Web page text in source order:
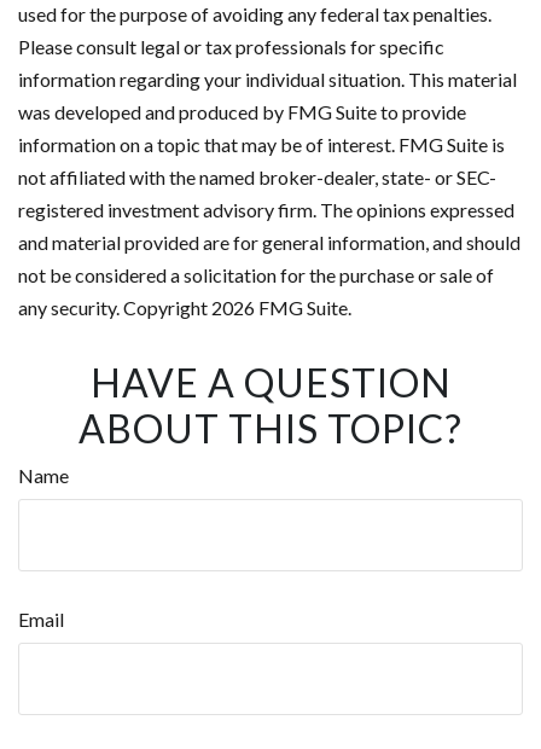
used for the purpose of avoiding any federal tax penalties.
Please consult legal or tax professionals for specific
information regarding your individual situation. This material
was developed and produced by FMG Suite to provide
information on a topic that may be of interest. FMG Suite is
not affiliated with the named broker-dealer, state- or SEC-
registered investment advisory firm. The opinions expressed
and material provided are for general information, and should
not be considered a solicitation for the purchase or sale of
any security. Copyright 2026 FMG Suite.
HAVE A QUESTION
ABOUT THIS TOPIC?
Name
Email